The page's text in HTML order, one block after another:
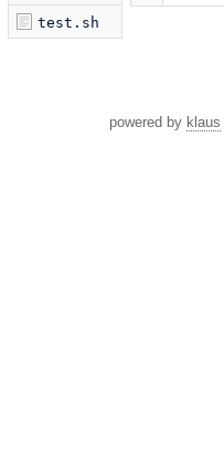
test.sh
powered by klaus